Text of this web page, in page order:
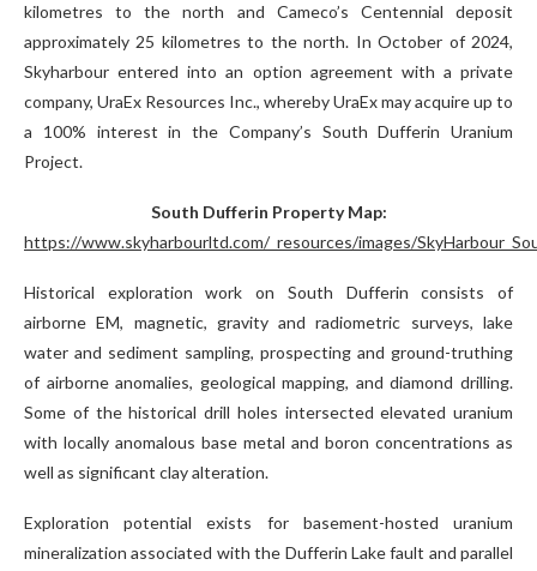
kilometres to the north and Cameco’s Centennial deposit
approximately 25 kilometres to the north. In October of 2024,
Skyharbour entered into an option agreement with a private
company, UraEx Resources Inc., whereby UraEx may acquire up to
a 100% interest in the Company’s South Dufferin Uranium
Project.
South Dufferin Property Map:
https://www.skyharbourltd.com/_resources/images/
Historical exploration work on South Dufferin consists of
airborne EM, magnetic, gravity and radiometric surveys, lake
water and sediment sampling, prospecting and ground-truthing
of airborne anomalies, geological mapping, and diamond drilling.
Some of the historical drill holes intersected elevated uranium
with locally anomalous base metal and boron concentrations as
well as significant clay alteration.
Exploration potential exists for basement-hosted uranium
mineralization associated with the Dufferin Lake fault and parallel